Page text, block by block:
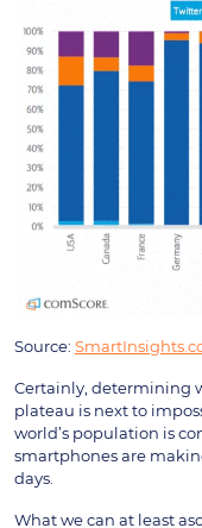
Source:
Certainly, determining
plateau is next to
world’s population is
smartphones are
days.
What we can at least